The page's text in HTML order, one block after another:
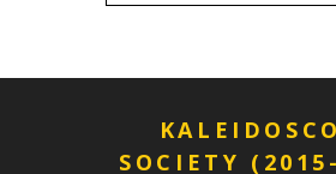
SOCIETY